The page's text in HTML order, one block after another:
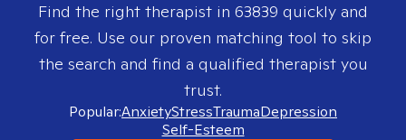
Find the right therapist in 63839 quickly and
for free. Use our proven matching tool to skip
the search and find a qualified therapist you
trust.
Popular:AnxietyStressTraumaDepression
Self-Esteem